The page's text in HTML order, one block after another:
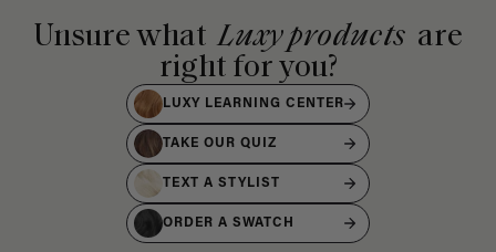
Unsure what Luxy products are
right for you?
LUXY LEARNING CENTER
TAKE OUR QUIZ
TEXT A STYLIST
ORDER A SWATCH